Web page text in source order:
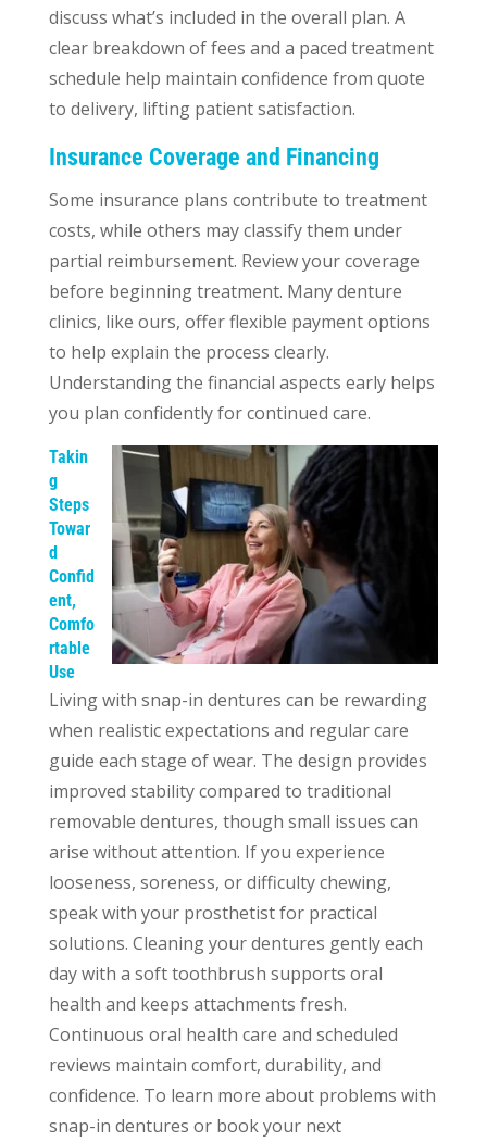
discuss what’s included in the overall plan. A
clear breakdown of fees and a paced treatment
schedule help maintain confidence from quote
to delivery, lifting patient satisfaction.
Insurance Coverage and Financing
Some insurance plans contribute to treatment
costs, while others may classify them under
partial reimbursement. Review your coverage
before beginning treatment. Many denture
clinics, like ours, offer flexible payment options
to help explain the process clearly.
Understanding the financial aspects early helps
you plan confidently for continued care.
Takin
g
Steps
Towar
d
Confid
ent,
Comfo
rtable
Use
Living with snap-in dentures can be rewarding
when realistic expectations and regular care
guide each stage of wear. The design provides
improved stability compared to traditional
removable dentures, though small issues can
arise without attention. If you experience
looseness, soreness, or difficulty chewing,
speak with your prosthetist for practical
solutions. Cleaning your dentures gently each
day with a soft toothbrush supports oral
health and keeps attachments fresh.
Continuous oral health care and scheduled
reviews maintain comfort, durability, and
confidence. To learn more about problems with
snap-in dentures or book your next